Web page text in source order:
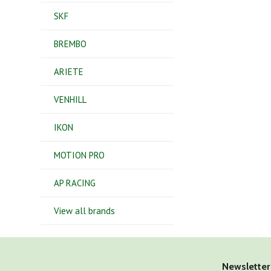
SKF
BREMBO
ARIETE
VENHILL
IKON
MOTION PRO
AP RACING
View all brands